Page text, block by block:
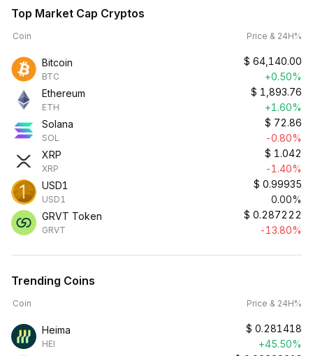
Top Market Cap Cryptos
Coin Price & 24H%
Bitcoin
BTC
$ 64,140.00
+0.50%
Ethereum
ETH
$ 1,893.76
+1.60%
Solana
SOL
$ 72.86
-0.80%
XRP
XRP
$ 1.042
-1.40%
USD1
USD1
$ 0.99935
0.00%
GRVT Token
GRVT
$ 0.287222
-13.80%
Trending Coins
Coin Price & 24H%
Heima
HEI
$ 0.281418
+45.50%